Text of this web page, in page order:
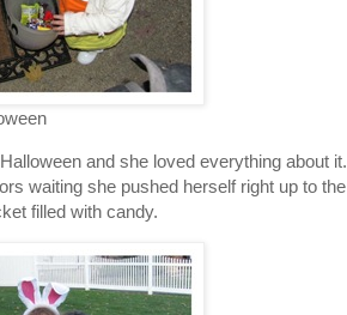
and she loved everything about it.
waiting she pushed herself right up to the
filled with candy.